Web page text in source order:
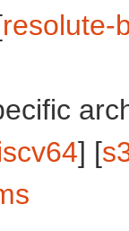
resolute-
] [